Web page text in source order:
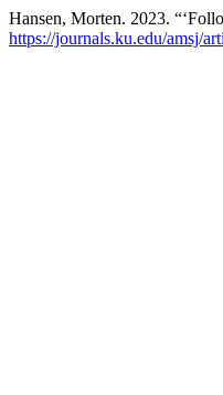
Hansen, Morten. 2023.
https://journals.ku.edu/amsj/